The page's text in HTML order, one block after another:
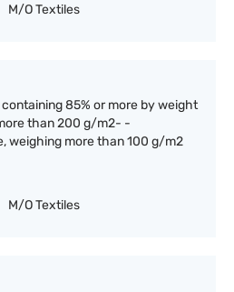
M/O Textiles
85% or more by weight
than 200 g/m2- -
weighing more than 100 g/m2
M/O Textiles